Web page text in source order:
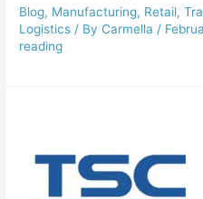
Blog, Manufacturing, Retail,
Logistics / By Carmella /
reading